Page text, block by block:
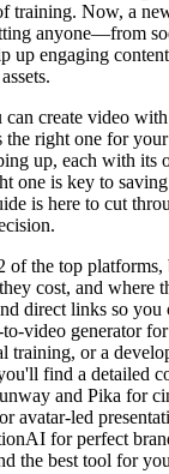
training. Now, a
anyone—from
up engaging
create video
the right one for
up, each with its
one is key to
is here to cut
of the top
cost, and where
direct links so
video generator
training, or a
find a detailed
and Pika for
avatar-led
for perfect
the best tool for